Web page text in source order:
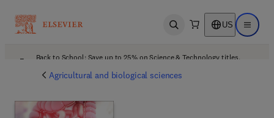
Open search US Open
Back to School: Save up to 25% on Science & Technology titles.
Agricultural and biological sciences